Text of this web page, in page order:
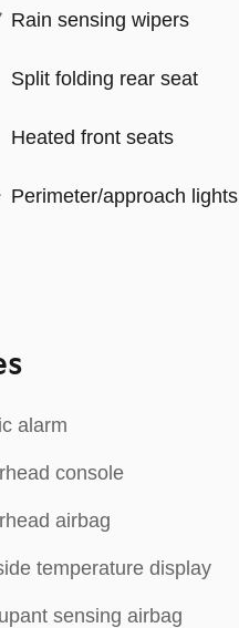
Rain sensing wipers
Split folding rear seat
Heated front seats
Perimeter/approach lights
alarm
console
airbag
temperature display
sensing airbag